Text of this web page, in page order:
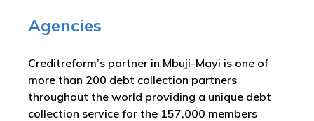
Agencies
Creditreform’s partner in Mbuji-Mayi is one of
more than 200 debt collection partners
throughout the world providing a unique debt
collection service for the 157,000 members